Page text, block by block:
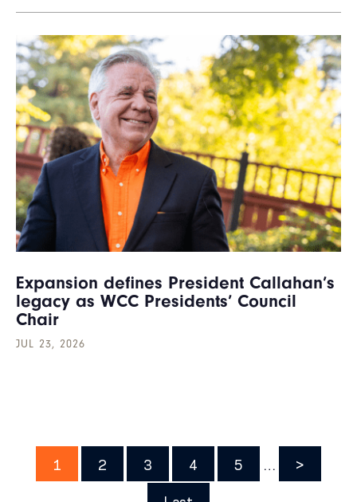
Expansion defines President Callahan’s
legacy as WCC Presidents’ Council
Chair
JUL 23, 2026
Pagination
Page
1 Page
2 Page
3 Page
4 Page
5
Next
>